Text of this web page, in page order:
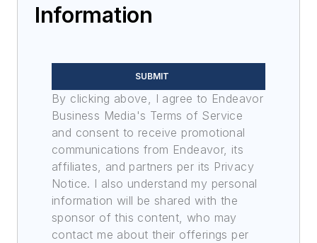
Information
SUBMIT
By clicking above, I agree to Endeavor
Business Media's Terms of Service
and consent to receive promotional
communications from Endeavor, its
affiliates, and partners per its Privacy
Notice. I also understand my personal
information will be shared with the
sponsor of this content, who may
contact me about their offerings per